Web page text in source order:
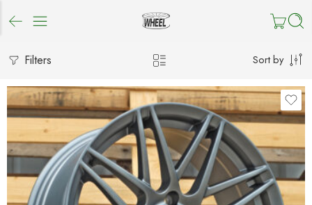
Filters Sort by